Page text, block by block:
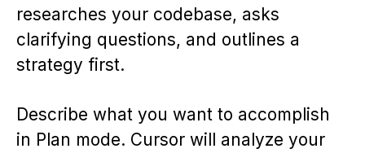
researches your codebase, asks
clarifying questions, and outlines a
strategy first.
Describe what you want to accomplish
in Plan mode. Cursor will analyze your